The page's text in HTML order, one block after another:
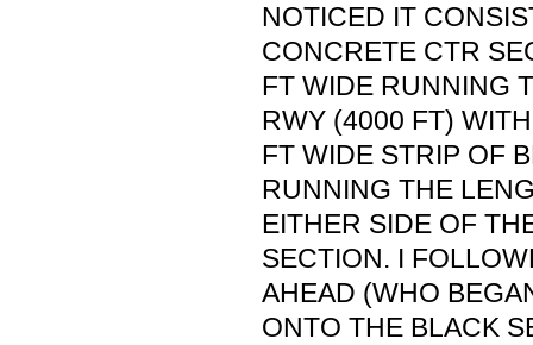
NOTICED IT
CONCRETE CTR
FT WIDE RUNNING
RWY (4000 FT)
FT WIDE STRIP OF
RUNNING THE
EITHER SIDE OF
SECTION. I
AHEAD (WHO
ONTO THE BLACK